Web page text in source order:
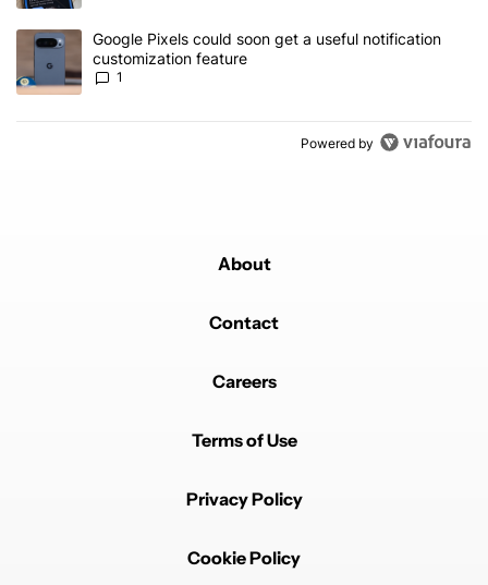
A trending article titled "Google Pixels could soon get a useful
Google Pixels could soon get a useful notification
customization feature
1
Powered by
About
Contact
Careers
Terms of Use
Privacy Policy
Cookie Policy